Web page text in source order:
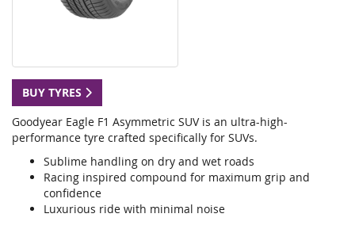
BUY TYRES
Goodyear Eagle F1 Asymmetric SUV is an ultra-high-
performance tyre crafted specifically for SUVs.
Sublime handling on dry and wet roads
Racing inspired compound for maximum grip and
confidence
Luxurious ride with minimal noise